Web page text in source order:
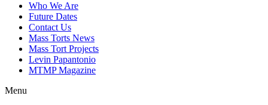
Who We Are
Future Dates
Contact Us
Mass Torts News
Mass Tort Projects
Levin Papantonio
MTMP Magazine
Menu